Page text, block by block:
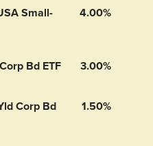
Small-
4.00%
Bd ETF 3.00%
Corp Bd
1.50%